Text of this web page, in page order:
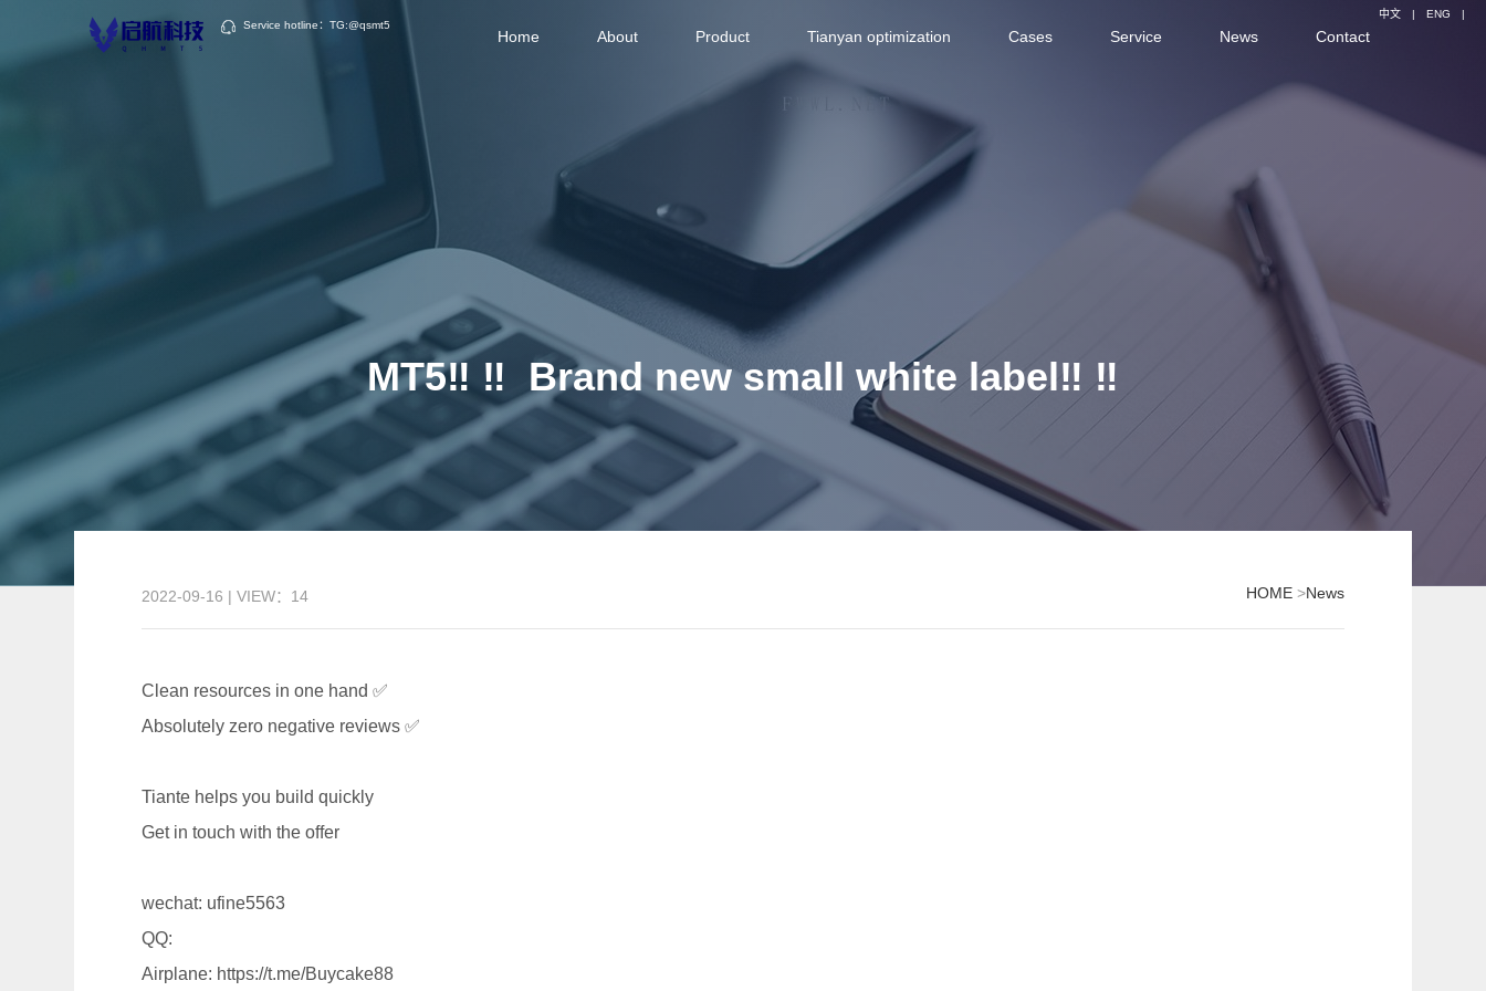
Service hotline：TG:@qsmt5
Home About Product Tianyan optimization Cases Service News Contact
中文 | ENG |
MT5‼ ️‼ ️ Brand new small white label‼ ️‼
HOME >News
2022-09-16 | VIEW：14
Clean resources in one hand ✅
Absolutely zero negative reviews ✅
Tiante helps you build quickly
Get in touch with the offer
wechat: ufine5563
QQ:
Airplane: https://t.me/Buycake88